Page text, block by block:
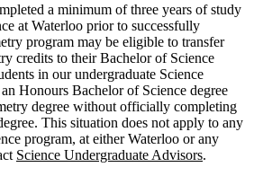
a minimum of three years of study
at Waterloo prior to successfully
program may be eligible to transfer
credits to their Bachelor of Science
in our undergraduate Science
Honours Bachelor of Science degree
degree without officially completing
This situation does not apply to any
program, at either Waterloo or any
Science Undergraduate Advisors.